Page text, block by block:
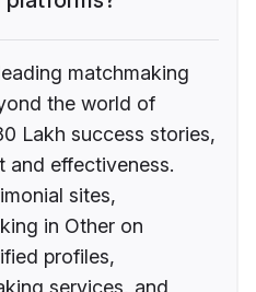
matchmaking
the world of
Lakh success stories,
and effectiveness.
sites,
in Other on
profiles,
services, and